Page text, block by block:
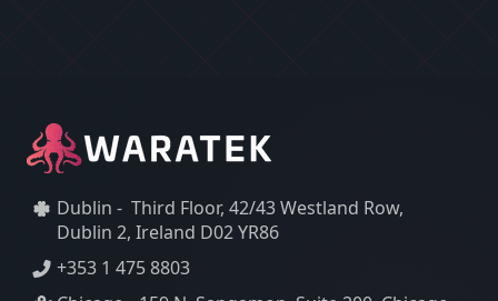
Dublin - Third Floor, 42/43 Westland Row,
Dublin 2, Ireland D02 YR86
+353 1 475 8803